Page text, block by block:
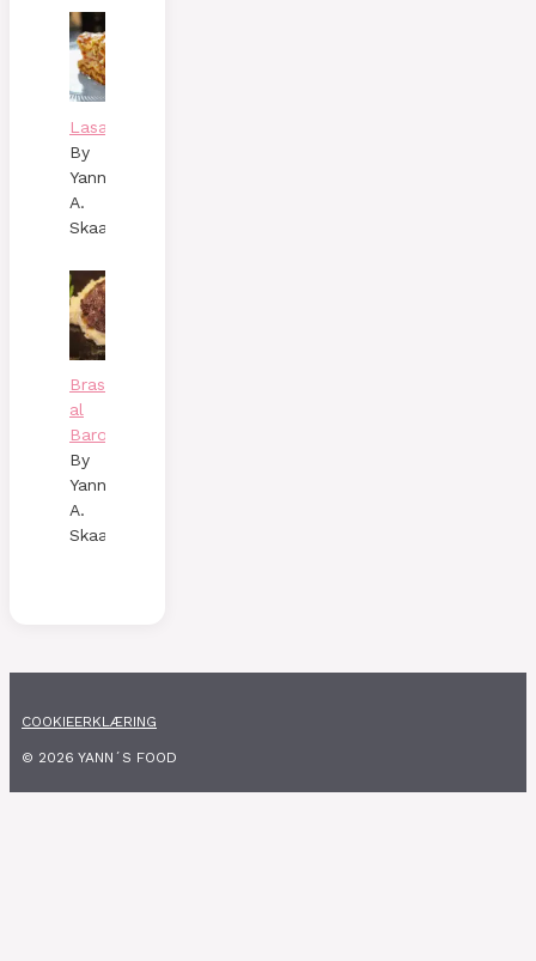
Lasagne
By
Yann
A.
Skaalen
Brasato
al
Barolo
By
Yann
A.
Skaalen
COOKIEERKLÆRING
© 2026 YANN´S FOOD